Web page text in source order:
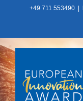
content
+49 711 553490